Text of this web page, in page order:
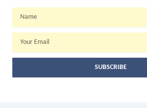
SUBSCRIBE